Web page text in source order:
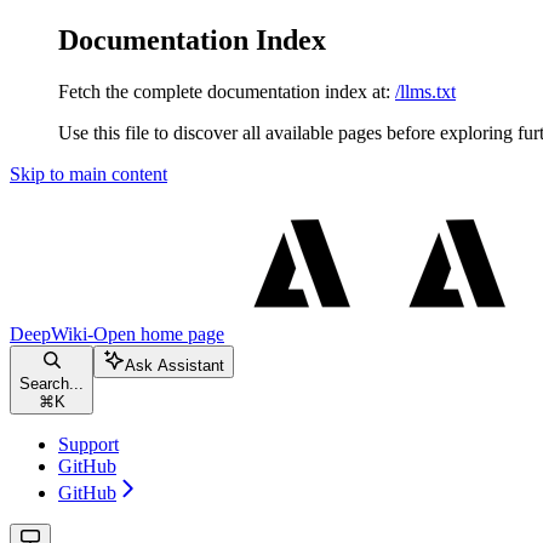
Documentation Index
Fetch the complete documentation index at: /llms.txt
Use this file to discover all available pages before exploring
Skip to main content
DeepWiki-Open home page
Search...
⌘ K
Ask Assistant
Support
GitHub
GitHub